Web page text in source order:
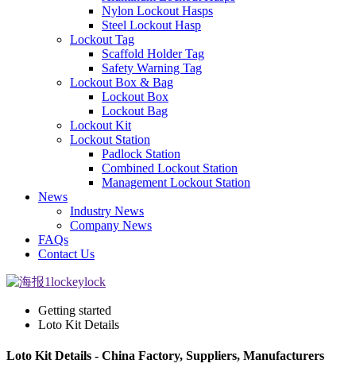
Nylon Lockout Hasps
Steel Lockout Hasp
Lockout Tag
Scaffold Holder Tag
Safety Warning Tag
Lockout Box & Bag
Lockout Box
Lockout Bag
Lockout Kit
Lockout Station
Padlock Station
Combined Lockout Station
Management Lockout Station
News
Industry News
Company News
FAQs
Contact Us
Getting started
Loto Kit Details
Loto Kit Details - China Factory, Suppliers, Manufacturers